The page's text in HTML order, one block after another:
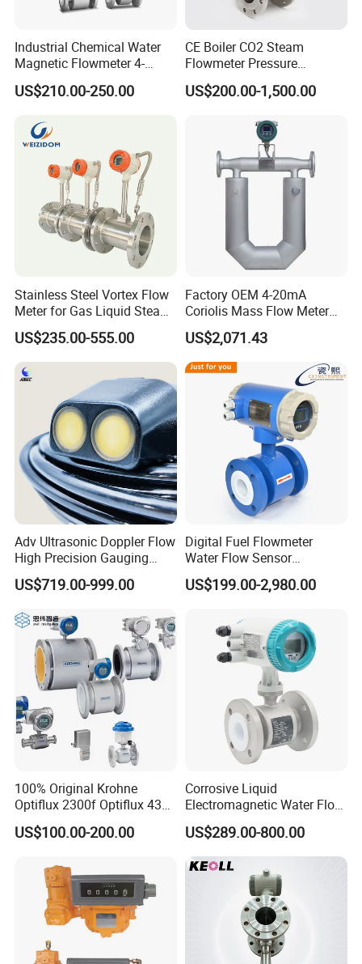
Industrial Chemical Water
Magnetic Flowmeter 4-
20mA Pulse RS485 Hart
Liquid Electromagnetic Flow
Flowmeter Jujea OEM
Manufacturer
US$210.00-250.00
CE Boiler CO2 Steam
Flowmeter Pressure
Transmitter Air Gas Vortex
Flow Meter
US$200.00-1,500.00
Stainless Steel Vortex Flow
Meter for Gas Liquid Steam,
Flange/Wafer Connection,
High Precision Industrial
Flow Meter
US$235.00-555.00
Factory OEM 4-20mA
Coriolis Mass Flow Meter
for Liquid
US$2,071.43
Adv Ultrasonic Doppler Flow
High Precision Gauging
Instrument
US$719.00-999.00
Digital Fuel Flowmeter
Water Flow Sensor
Ultrasonic Turbine
Flowmeter Liquid Diesel Oil
Magnetic Electromagnetic
Flow Meter
US$199.00-2,980.00
100% Original Krohne
Optiflux 2300f Optiflux 4300
Optiflux 2050 Optiflux 5100
Electromagnetic Water Flow
3400
US$100.00-200.00
Corrosive Liquid
Electromagnetic Water Flow
Meter Magnetic Flow Meter
Flowmeter Magnet Flow
Meter Electro Magnetic Flow
Meter
US$289.00-800.00